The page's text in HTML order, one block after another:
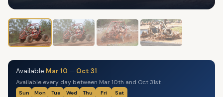
Available Mar 10 — Oct 31
Available every day between Mar 10th and Oct 31st
Sun Mon Tue Wed Thu Fri Sat